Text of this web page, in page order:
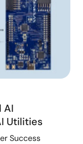
AI
Utilities
Success